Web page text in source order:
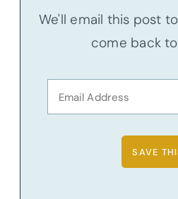
We'll email this post
come back